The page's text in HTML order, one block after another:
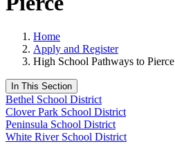
Home
Apply and Register
High School Pathways to Pierce
In This Section
Bethel School District
Clover Park School District
Peninsula School District
White River School District